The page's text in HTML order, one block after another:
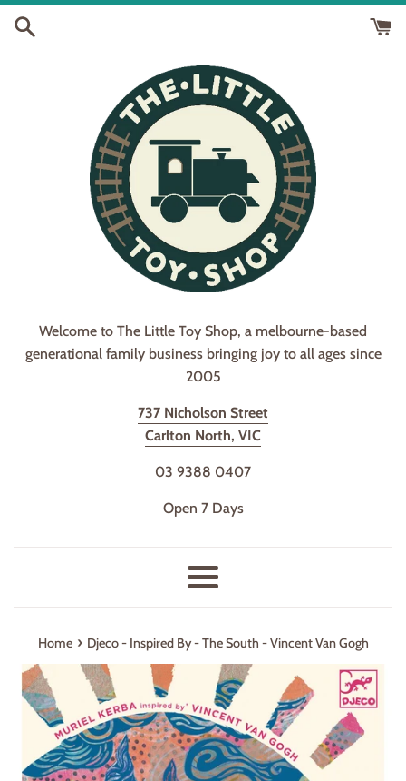
Skip
Welcome to The Little Toy Shop, a melbourne-based
generational family business bringing joy to all ages since
2005
737 Nicholson Street
Carlton North, VIC
03 9388 0407
Open 7 Days
Menu
Home › Djeco - Inspired By - The South - Vincent Van Gogh